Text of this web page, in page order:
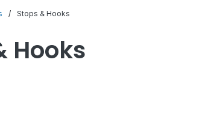
Stops & Hooks
Hooks